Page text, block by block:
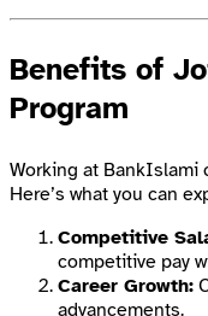
Benefits of
Program
Working at BankIslami
Here’s what you can
Competitive
competitive pay
Career Growth:
advancements.